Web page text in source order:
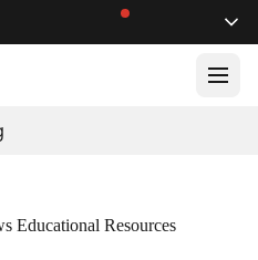
Educational Resources